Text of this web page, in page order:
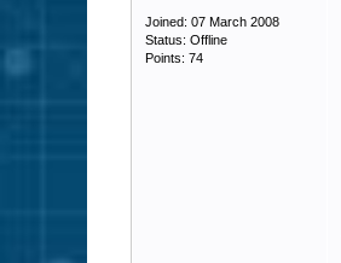
Joined: 07 March 2008
Status: Offline
Points: 74